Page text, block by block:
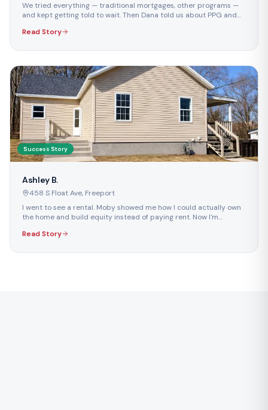
We tried everything — traditional mortgages, other programs —
and kept getting told to wait. Then Dana told us about PPG and
Read Story
Success Story
Ashley B.
458 S Float Ave, Freeport
I went to see a rental. Moby showed me how I could actually own
the home and build equity instead of paying rent. Now I'm
Read Story